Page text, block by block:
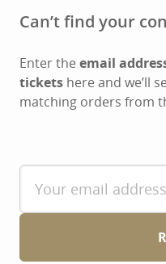
Can’t find your
Enter the email
tickets here and we’ll
matching orders from